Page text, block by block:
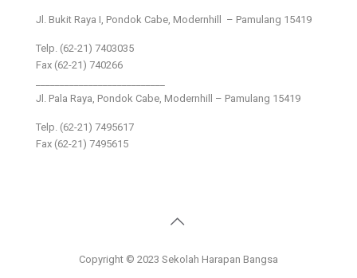
Jl. Bukit Raya I, Pondok Cabe, Modernhill – Pamulang 15419
Telp. (62-21) 7403035
Fax (62-21) 740266
Jl. Pala Raya, Pondok Cabe, Modernhill – Pamulang 15419
Telp. (62-21) 7495617
Fax (62-21) 7495615
Copyright © 2023 Sekolah Harapan Bangsa